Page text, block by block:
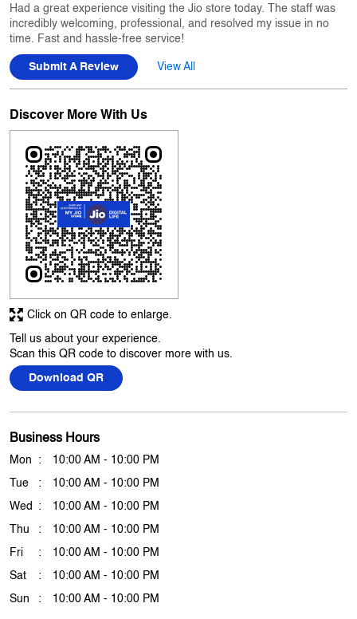
Had a great experience visiting the Jio store today. The staff was
incredibly welcoming, professional, and resolved my issue in no
time. Fast and hassle-free service!
Submit A Review View All
Discover More With Us
Tell us about your experience.
Scan this QR code to discover more with us.
Download QR
Click on QR code to enlarge.
Business Hours
Mon 10:00 AM - 10:00 PM
Tue 10:00 AM - 10:00 PM
Wed 10:00 AM - 10:00 PM
Thu 10:00 AM - 10:00 PM
Fri 10:00 AM - 10:00 PM
Sat 10:00 AM - 10:00 PM
Sun 10:00 AM - 10:00 PM